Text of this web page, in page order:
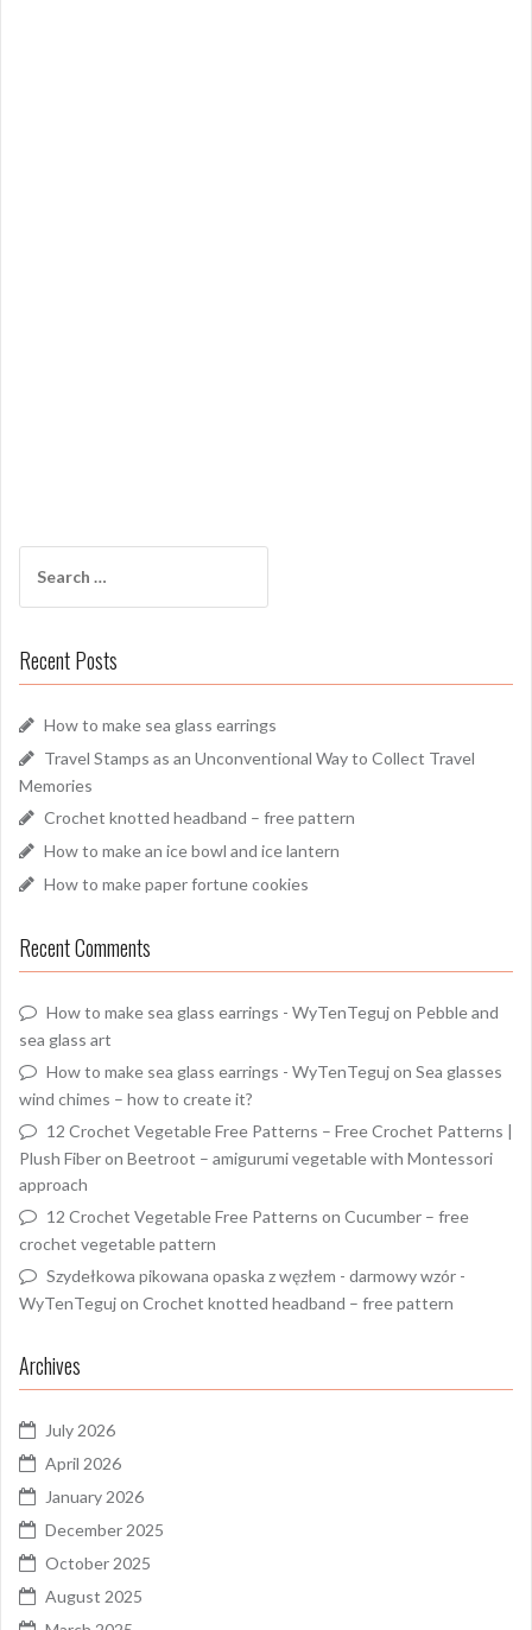
for:
Recent Posts
How to make sea glass earrings
Travel Stamps as an Unconventional Way to Collect Travel
Memories
Crochet knotted headband – free pattern
How to make an ice bowl and ice lantern
How to make paper fortune cookies
Recent Comments
How to make sea glass earrings - WyTenTegujon Pebble and
sea glass art
How to make sea glass earrings - WyTenTegujon Sea glasses
wind chimes – how to create it?
12 Crochet Vegetable Free Patterns – Free Crochet Patterns |
Plush Fiberon Beetroot – amigurumi vegetable with Montessori
approach
12 Crochet Vegetable Free Patterns on Cucumber – free
crochet vegetable pattern
Szydełkowa pikowana opaska z węzłem - darmowy wzór -
WyTenTegujon Crochet knotted headband – free pattern
Archives
July 2026
April 2026
January 2026
December 2025
October 2025
August 2025